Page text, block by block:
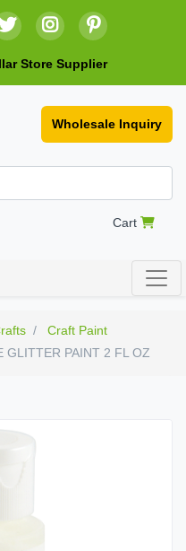
Store Supplier
Wholesale Inquiry
Cart
Craft Paint
GLITTER PAINT 2 FL OZ